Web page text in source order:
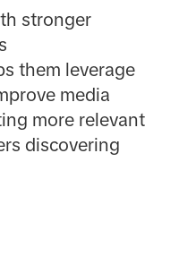
stronger
them leverage
media
more relevant
discovering